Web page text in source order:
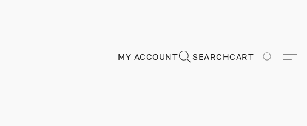
MY ACCOUNT SEARCHCART